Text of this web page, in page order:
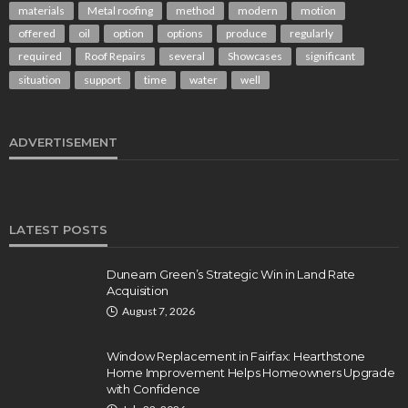
materials
Metal roofing method modern
motion
offered
oil option options produce
regularly
required
Roof Repairs several Showcases
significant
situation
support time water well
ADVERTISEMENT
LATEST POSTS
Dunearn Green’s Strategic Win in Land Rate
Acquisition
August 7, 2026
Window Replacement in Fairfax: Hearthstone
Home Improvement Helps Homeowners Upgrade
with Confidence